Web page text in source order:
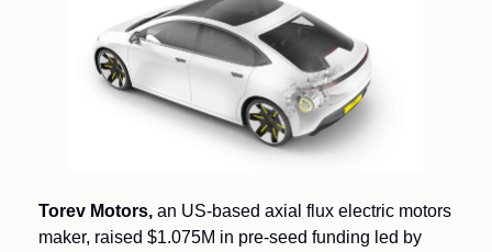
Torev Motors, an US-based axial flux electric motors
maker, raised $1.075M in pre-seed funding led by